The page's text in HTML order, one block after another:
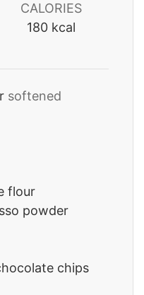
CALORIES
180 kcal
softened
flour
powder
chips